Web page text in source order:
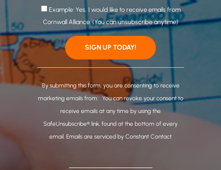
Example: Yes, I would like to receive emails from
Cornwall Alliance. (You can unsubscribe anytime)
C
o
n
By submitting this form, you are consenting to receive
marketing emails from: . You can revoke your consent to
receive emails at any time by using the
SafeUnsubscribe® link, found at the bottom of every
email. Emails are serviced by Constant Contact